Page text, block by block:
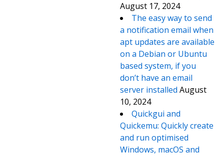
August 17, 2024
The easy way to send
a notification email when
apt updates are available
on a Debian or Ubuntu
based system, if you
don’t have an email
server installed August
10, 2024
Quickgui and
Quickemu: Quickly create
and run optimised
Windows, macOS and